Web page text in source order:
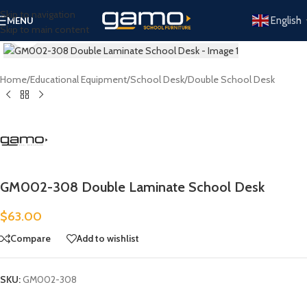
Skip to navigation
Skip to main content
MENU English
Click to enlarge
Home/Educational Equipment/School Desk/Double School Desk
GM002-308 Double Laminate School Desk
$63.00
Compare Add to wishlist
SKU:GM002-308